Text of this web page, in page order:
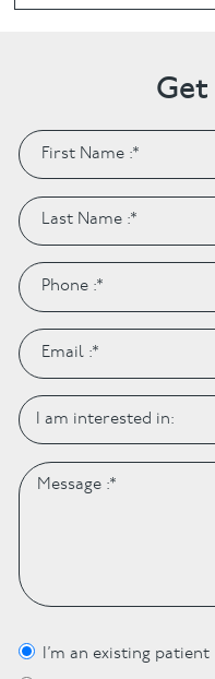
Get
I’m an existing patient